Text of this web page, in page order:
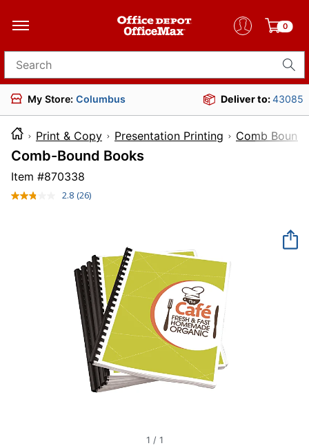
0
Search for products
My Store: Columbus Deliver to:43085
Print & Copy Presentation Printing Comb Bound
Comb-Bound Books
Item #870338
2.8 Read
link.
(26)
1 / 1